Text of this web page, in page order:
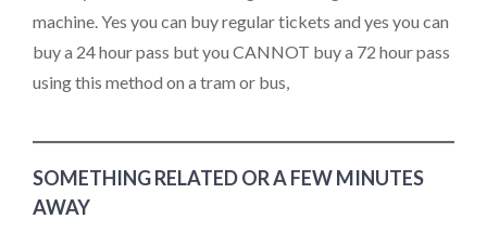
machine. Yes you can buy regular tickets and yes you can
buy a 24 hour pass but you CANNOT buy a 72 hour pass
using this method on a tram or bus,
SOMETHING RELATED OR A FEW MINUTES
AWAY